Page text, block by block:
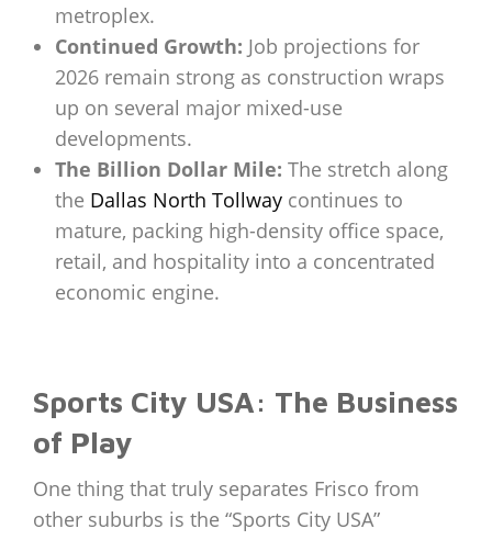
metroplex.
Continued Growth: Job projections for
2026 remain strong as construction wraps
up on several major mixed-use
developments.
The Billion Dollar Mile: The stretch along
the Dallas North Tollwaycontinues to
mature, packing high-density office space,
retail, and hospitality into a concentrated
economic engine.
Sports City USA: The Business
of Play
One thing that truly separates Frisco from
other suburbs is the “Sports City USA”